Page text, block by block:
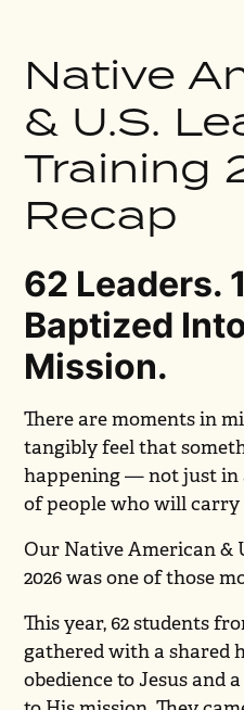
Native
& U.S.
Training
Recap
62 Leaders.
Baptized
Mission.
There are moments in
tangibly feel that
happening — not just in
of people who will
Our Native American &
2026 was one of those
This year, 62 students
gathered with a shared
obedience to Jesus and